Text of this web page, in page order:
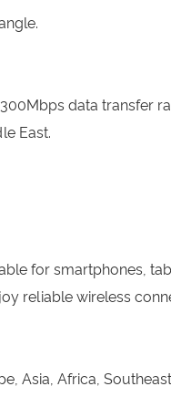
data transfer
East.
for smartphones,
reliable wireless
Asia, Africa,